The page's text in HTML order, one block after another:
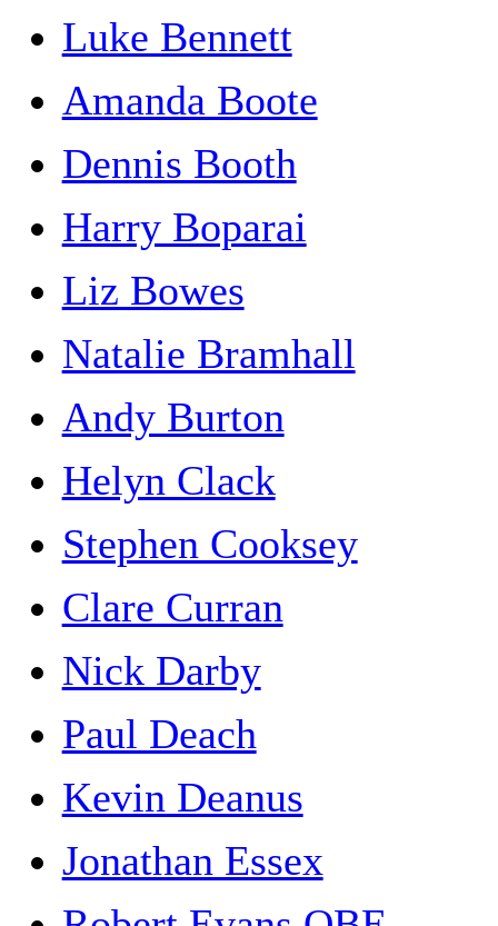
Luke Bennett
Amanda Boote
Dennis Booth
Harry Boparai
Liz Bowes
Natalie Bramhall
Andy Burton
Helyn Clack
Stephen Cooksey
Clare Curran
Nick Darby
Paul Deach
Kevin Deanus
Jonathan Essex